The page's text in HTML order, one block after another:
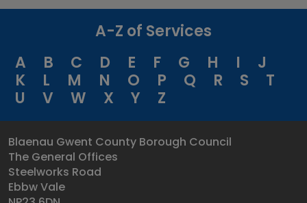
A-Z of Services
A
B C D E F G H I
J
K
L M N O P Q R S
T
U
V W X Y Z
Blaenau Gwent County Borough Council
The General Offices
Steelworks Road
Ebbw Vale